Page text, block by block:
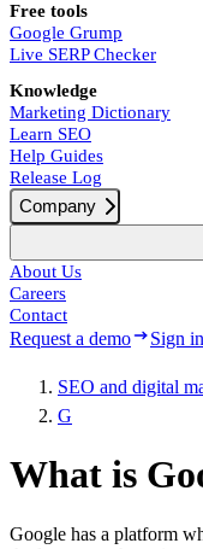
Free tools
Google Grump
Live SERP Checker
Knowledge
Marketing Dictionary
Learn SEO
Help Guides
Release Log
Company
About Us
Careers
Contact
Request a demo Sign in
SEO and digital
G
What is
Google has a platform